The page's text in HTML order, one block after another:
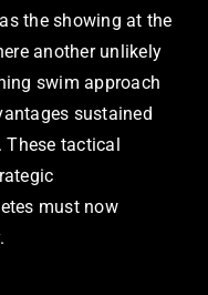
the showing at the
another unlikely
swim approach
sustained
tactical
must now